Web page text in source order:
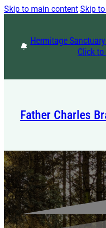
Skip to main content Skip
Hermitage
Click
Father Charles